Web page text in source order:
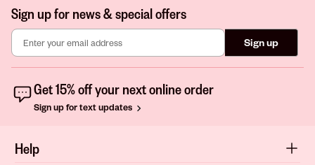
Sign up for news & special offers
Sign up
Get 15% off your next online order
Sign up for text updates
Help